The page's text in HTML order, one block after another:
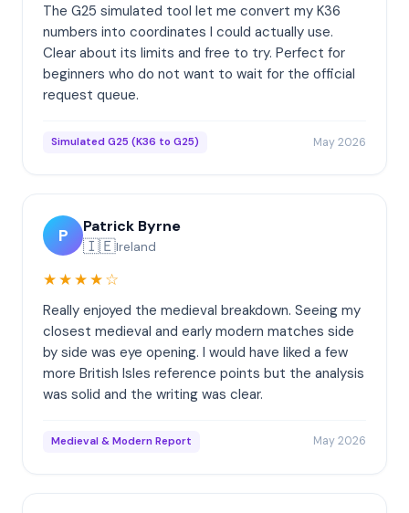
The G25 simulated tool let me convert my K36
numbers into coordinates I could actually use.
Clear about its limits and free to try. Perfect for
beginners who do not want to wait for the official
request queue.
Simulated G25 (K36 to G25) May 2026
P Patrick Byrne
🇮🇪Ireland
★★★★☆
Really enjoyed the medieval breakdown. Seeing my
closest medieval and early modern matches side
by side was eye opening. I would have liked a few
more British Isles reference points but the analysis
was solid and the writing was clear.
Medieval & Modern Report May 2026